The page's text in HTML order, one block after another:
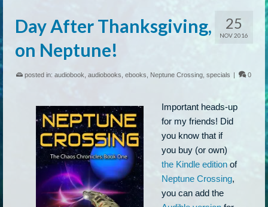
25
NOV 2016
Day After Thanksgiving,
on Neptune!
posted in: audiobook audiobooks ebooks Neptune Crossing specials | 0
Important heads-up
for my friends! Did
you know that if
you buy (or own)
the Kindle edition of
Neptune Crossing,
you can add the